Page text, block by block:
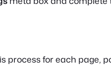
process for each page,